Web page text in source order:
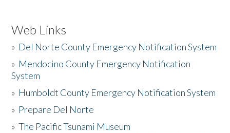
Web Links
» Del Norte County Emergency Notification System
» Mendocino County Emergency Notification
System
» Humboldt County Emergency Notification System
» Prepare Del Norte
»The Pacific Tsunami Museum